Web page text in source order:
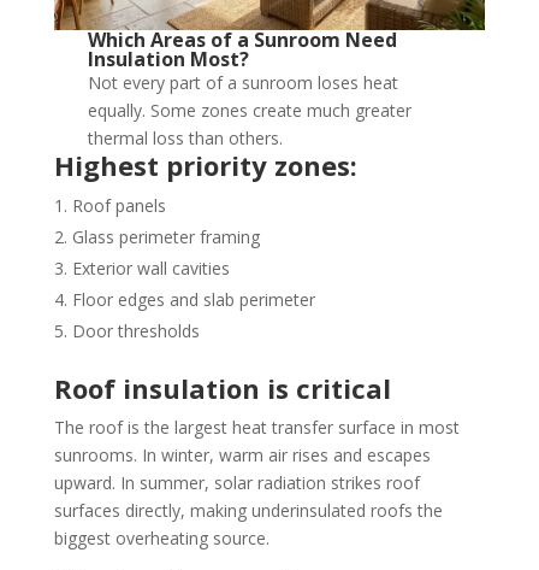
Which Areas of a Sunroom Need
Insulation Most?
Not every part of a sunroom loses heat
equally. Some zones create much greater
thermal loss than others.
Highest priority zones:
Roof panels
Glass perimeter framing
Exterior wall cavities
Floor edges and slab perimeter
Door thresholds
Roof insulation is critical
The roof is the largest heat transfer surface in most
sunrooms. In winter, warm air rises and escapes
upward. In summer, solar radiation strikes roof
surfaces directly, making underinsulated roofs the
biggest overheating source.